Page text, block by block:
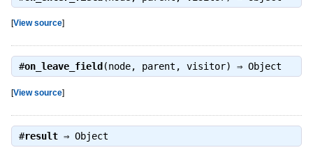
[View source]
#on_leave_field (node, parent, visitor) ⇒ Object
[View source]
#result⇒ Object